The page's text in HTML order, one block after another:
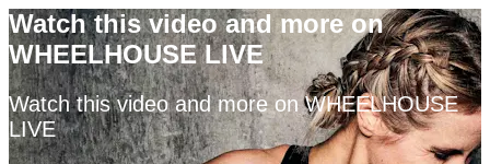
Watch this video and more on
WHEELHOUSE LIVE
Watch this video and more on WHEELHOUSE
LIVE